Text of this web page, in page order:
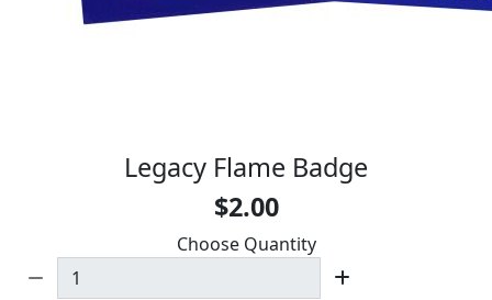
Legacy Flame Badge
$2.00
Choose Quantity